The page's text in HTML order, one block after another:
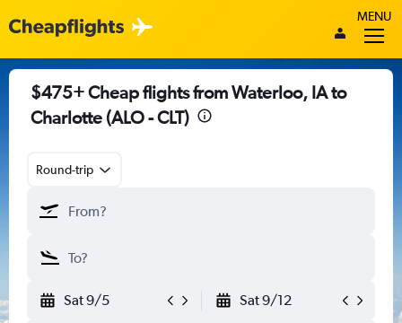
MENU
$475+ Cheap flights from Waterloo, IA to
Charlotte (ALO - CLT)
Round-trip
Sat 9/5 Sat 9/12